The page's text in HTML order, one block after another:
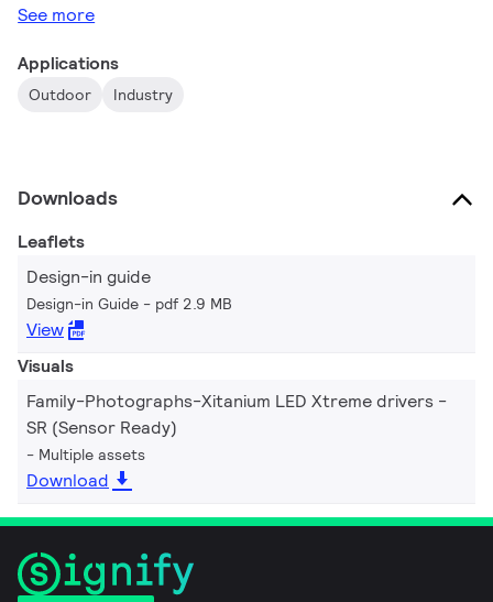
See more
Applications
Outdoor Industry
Downloads
Leaflets
Design-in guide
Design-in Guide pdf 2.9 MB
View
Visuals
Family-Photographs-Xitanium LED Xtreme drivers -
SR (Sensor Ready)
Multiple assets
Download